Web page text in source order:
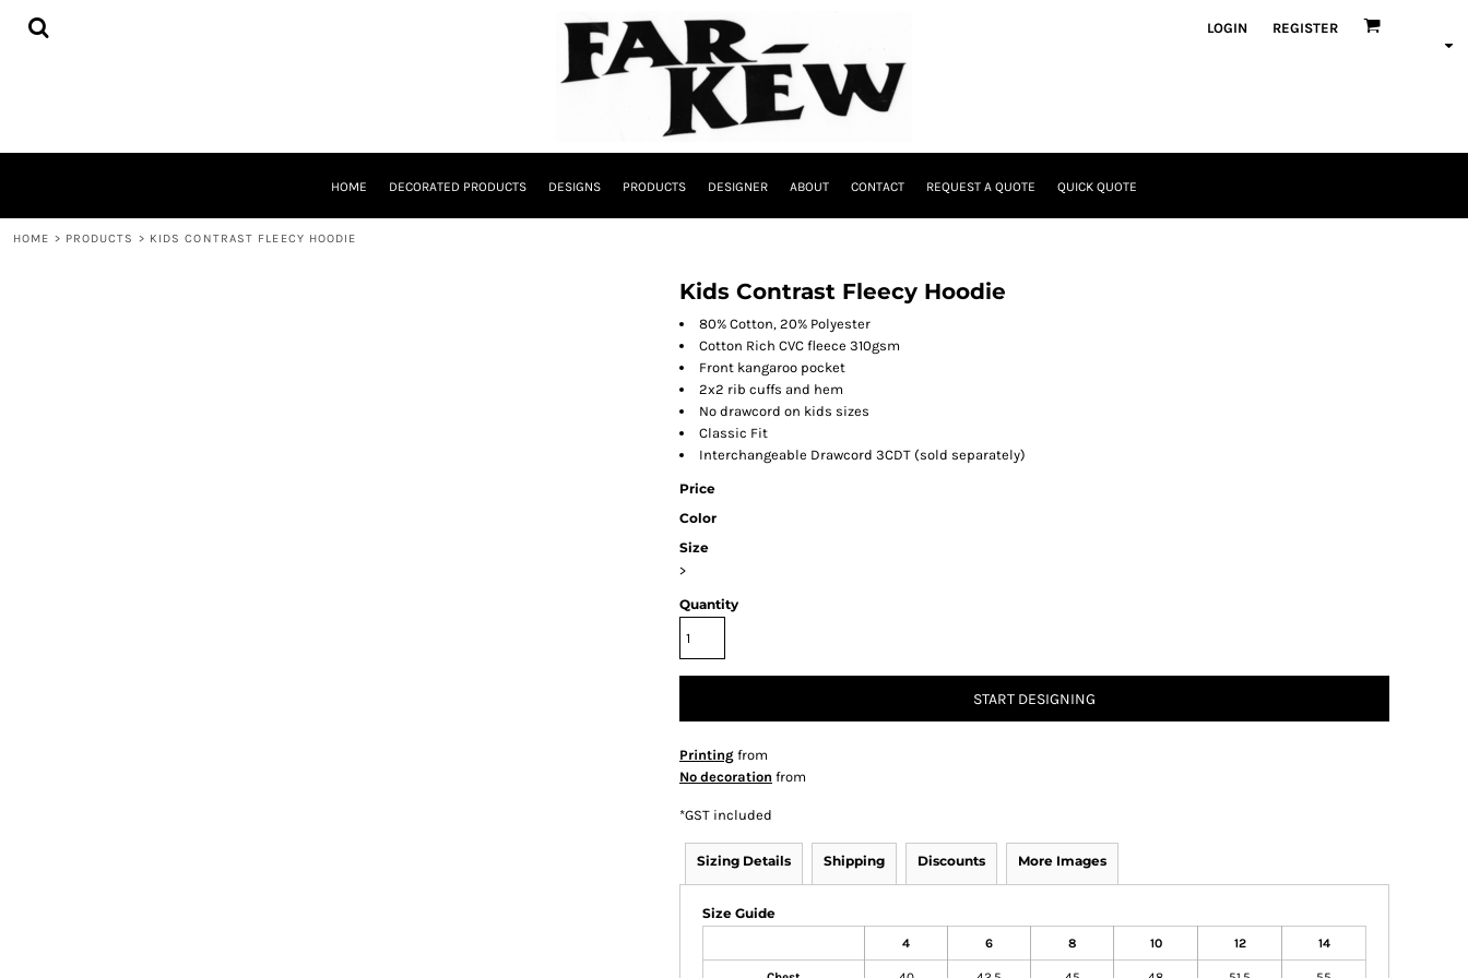
LOGIN REGISTER
HOME DECORATED PRODUCTS DESIGNS PRODUCTS DESIGNER ABOUT CONTACT REQUEST A QUOTE QUICK QUOTE
HOME > PRODUCTS > KIDS CONTRAST FLEECY HOODIE
Kids Contrast Fleecy Hoodie
80% Cotton, 20% Polyester
Cotton Rich CVC fleece 310gsm
Front kangaroo pocket
2x2 rib cuffs and hem
No drawcord on kids sizes
Classic Fit
Interchangeable Drawcord 3CDT (sold separately)
Price
Color
Size
>
Quantity
START DESIGNING
Printing from
No decoration from
*GST included
Sizing Details Shipping Discounts More Images
Size Guide
4 6 8 10 12 14
HOME
QUICK QUOTE